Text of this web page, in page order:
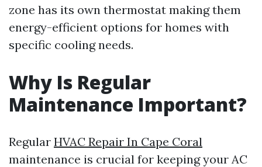
zone has its own thermostat making them
energy-efficient options for homes with
specific cooling needs.
Why Is Regular
Maintenance Important?
Regular HVAC Repair In Cape Coral
maintenance is crucial for keeping your AC